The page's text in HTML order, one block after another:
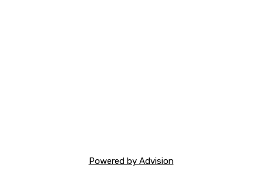
Powered by Advision